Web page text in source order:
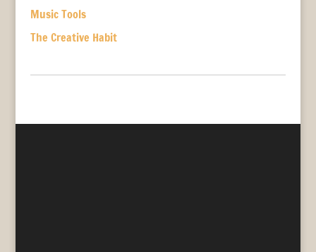
Music Tools
The Creative Habit